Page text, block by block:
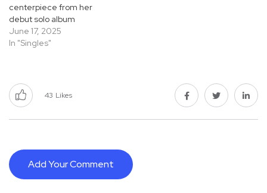
centerpiece from her
debut solo album
Honeysweet, and a perfect
show of her jazz artistry.
Ward brings an elegant
fusion of technical mastery
June 17, 2025
In "Singles"
43 Likes
Add Your Comment